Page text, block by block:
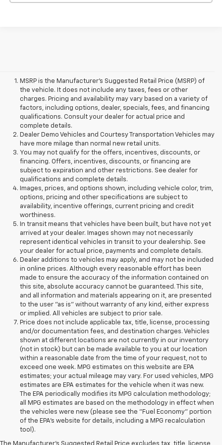
MSRP is the Manufacturer's Suggested Retail Price (MSRP) of
the vehicle. It does not include any taxes, fees or other
charges. Pricing and availability may vary based on a variety of
factors, including options, dealer, specials, fees, and financing
qualifications. Consult your dealer for actual price and
complete details.
Dealer Demo Vehicles and Courtesy Transportation Vehicles may
have more milage than normal new retail units.
You may not qualify for the offers, incentives, discounts, or
financing. Offers, incentives, discounts, or financing are
subject to expiration and other restrictions. See dealer for
qualifications and complete details.
Images, prices, and options shown, including vehicle color, trim,
options, pricing and other specifications are subject to
availability, incentive offerings, current pricing and credit
worthiness.
In transit means that vehicles have been built, but have not yet
arrived at your dealer. Images shown may not necessarily
represent identical vehicles in transit to your dealership. See
your dealer for actual price, payments and complete details.
Dealer additions to vehicles may apply, and may not be included
in online prices. Although every reasonable effort has been
made to ensure the accuracy of the information contained on
this site, absolute accuracy cannot be guaranteed. This site,
and all information and materials appearing on it, are presented
to the user "as is" without warranty of any kind, either express
or implied. All vehicles are subject to prior sale.
Price does not include applicable tax, title, license, processing
and/or documentation fees, and destination charges. Vehicles
shown at different locations are not currently in our inventory
(not in stock) but can be made available to you at our location
within a reasonable date from the time of your request, not to
exceed one week. MPG estimates on this website are EPA
estimates; your actual mileage may vary. For used vehicles, MPG
estimates are EPA estimates for the vehicle when it was new.
The EPA periodically modifies its MPG calculation methodology;
all MPG estimates are based on the methodology in effect when
the vehicles were new (please see the "Fuel Economy" portion
of the EPA's website for details, including a MPG recalculation
tool).